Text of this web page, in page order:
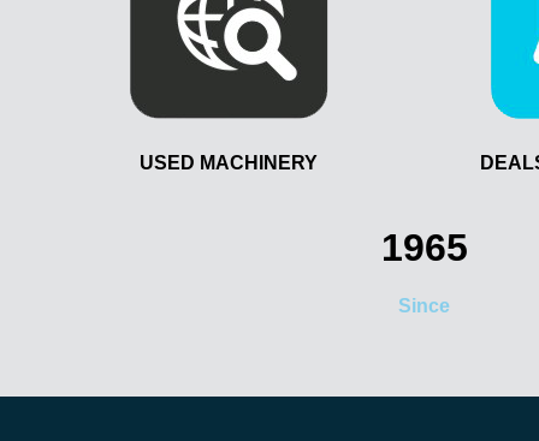
USED MACHINERY
1965
Since